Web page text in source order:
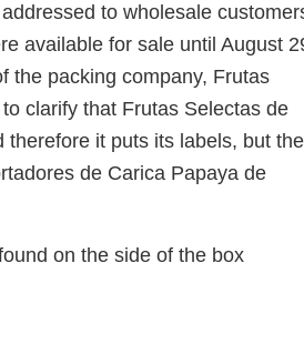
to wholesale
available for sale until August
the packing company, Frutas
clarify that Frutas Selectas de
therefore it puts its labels, but the
de Carica Papaya de
on the side of the box